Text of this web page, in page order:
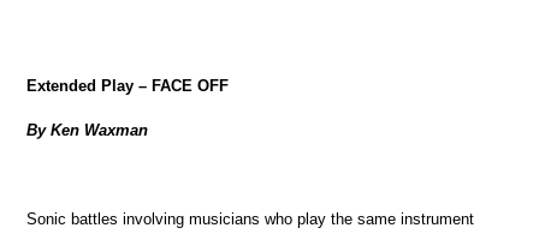
Extended Play – FACE OFF
By Ken Waxman
Sonic battles involving musicians who play the same instrument